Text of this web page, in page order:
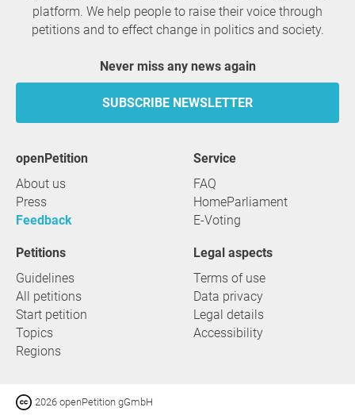
platform. We help people to raise their voice through
petitions and to effect change in politics and society.
Never miss any news again
SUBSCRIBE NEWSLETTER
openPetition
About us
Press
Feedback
service
FAQ
HomeParliament
E-Voting
Petitions
Guidelines
All petitions
Start petition
Topics
Regions
Legal aspects
Terms of use
Data privacy
Legal details
Accessibility
2026 openPetition gGmbH